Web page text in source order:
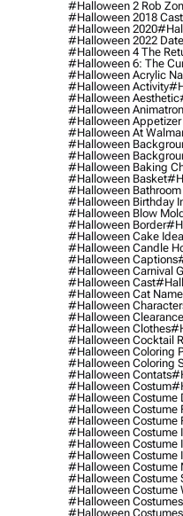
#halloween 2 Rob
#halloween 2018 Cast
#halloween 2020
#halloween 2022 Date
#halloween 4 The
#halloween 6: The
#halloween Acrylic
#halloween Activity
#halloween Aesthetic
#halloween
#halloween Appetizer
#halloween At
#halloween
#halloween
#halloween Baking
#halloween Basket
#halloween Bathroom
#halloween Birthday
#halloween Blow
#halloween Border
#halloween Cake
#halloween Candle
#halloween Captions
#halloween Carnival
#halloween Cast
#halloween Cat
#halloween
#halloween Clearance
#halloween Clothes
#halloween Cocktail
#halloween Coloring
#halloween Coloring
#halloween Contats
#halloween Costum
#halloween Costume
#halloween Costume
#halloween Costume
#halloween Costume
#halloween Costume
#halloween Costume
#halloween Costume
#halloween Costume
#halloween Costume
#halloween
#halloween